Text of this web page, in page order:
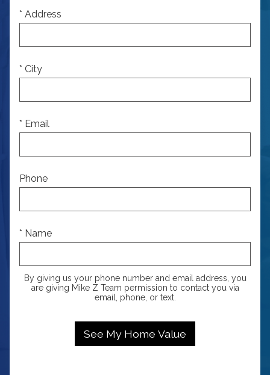
* Address
* City
* Email
Phone
* Name
By giving us your phone number and email address, you
are giving Mike Z Team permission to contact you via
email, phone, or text.